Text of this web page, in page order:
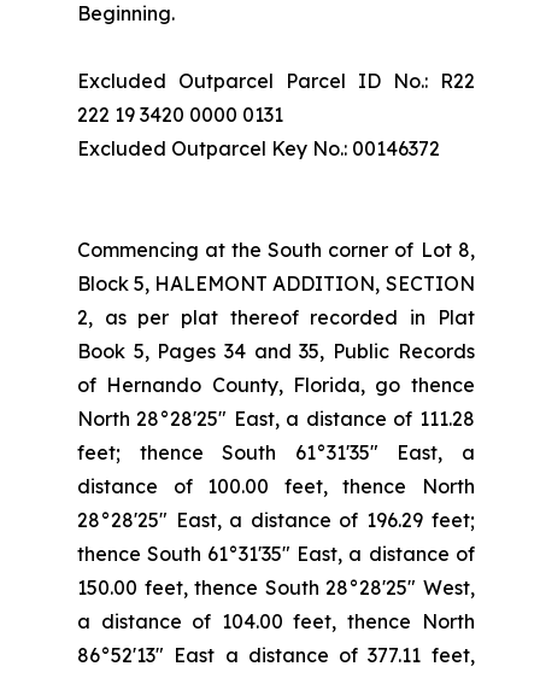
Beginning.
Excluded Outparcel Parcel ID No.: R22
222 19 3420 0000 0131
Excluded Outparcel Key No.: 00146372
Commencing at the South corner of Lot 8,
Block 5, HALEMONT ADDITION, SECTION
2, as per plat thereof recorded in Plat
Book 5, Pages 34 and 35, Public Records
of Hernando County, Florida, go thence
North 28°28'25" East, a distance of 111.28
feet; thence South 61°31'35" East, a
distance of 100.00 feet, thence North
28°28'25" East, a distance of 196.29 feet;
thence South 61°31'35" East, a distance of
150.00 feet, thence South 28°28'25" West,
a distance of 104.00 feet, thence North
86°52'13" East a distance of 377.11 feet,